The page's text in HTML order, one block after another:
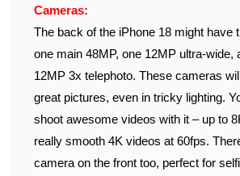
Cameras:
The back of the iPhone 18 might have
one main 48MP, one 12MP ultra-wide,
12MP 3x telephoto. These cameras
great pictures, even in tricky lighting.
shoot awesome videos with it – up to
really smooth 4K videos at 60fps.
camera on the front too, perfect for